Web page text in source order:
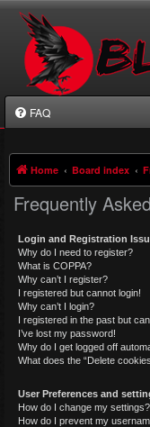
FAQ
Home Board index
Frequently
Login and Registration
Why do I need to register?
What is COPPA?
Why can’t I register?
I registered but cannot login!
Why can’t I login?
I registered in the past but
I’ve lost my password!
Why do I get logged off
What does the “Delete
User Preferences and
How do I change my settings?
How do I prevent my